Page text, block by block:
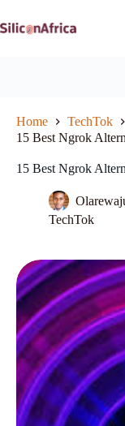
to
content
Home
TechTok
15 Best Ngrok
15 Best Ngrok
TechTok